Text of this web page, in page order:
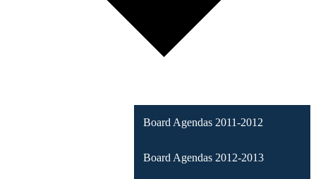
Board Agendas 2011-2012
Board Agendas 2012-2013